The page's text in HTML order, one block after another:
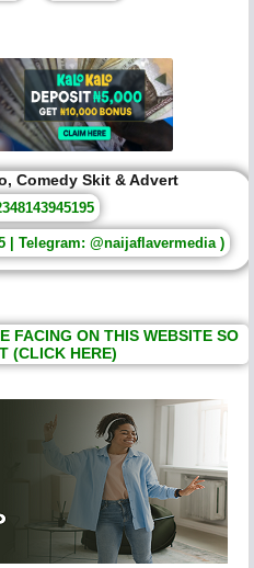
Comedy Skit & Advert
| Telegram: @naijaflavermedia )
FACING ON THIS WEBSITE SO
(CLICK HERE)